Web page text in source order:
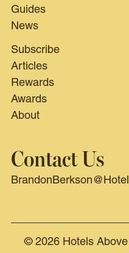
Guides
News
Subscribe
Articles
Rewards
Awards
About
Contact Us
© 2026 Hotels